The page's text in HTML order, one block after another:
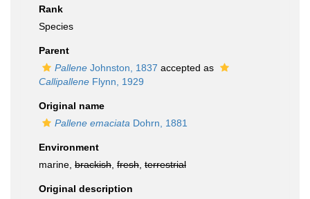
Rank
Species
Parent
Pallene Johnston, 1837 accepted as
Callipallene Flynn, 1929
Original name
Pallene emaciata Dohrn, 1881
Environment
marine, brackish fresh terrestrial
Original description